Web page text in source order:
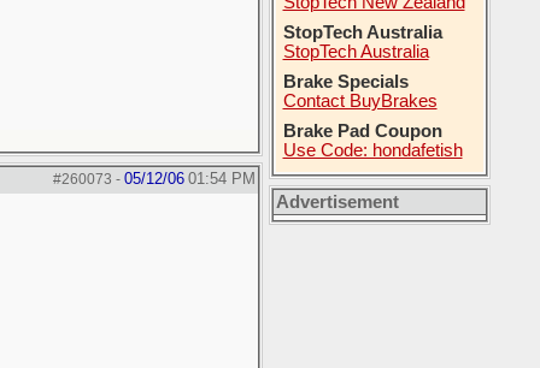
#260073 - 05/12/06 01:54 PM
StopTech Australia
StopTech Australia
Brake Specials
Contact BuyBrakes
Brake Pad Coupon
Use Code: hondafetish
Advertisement